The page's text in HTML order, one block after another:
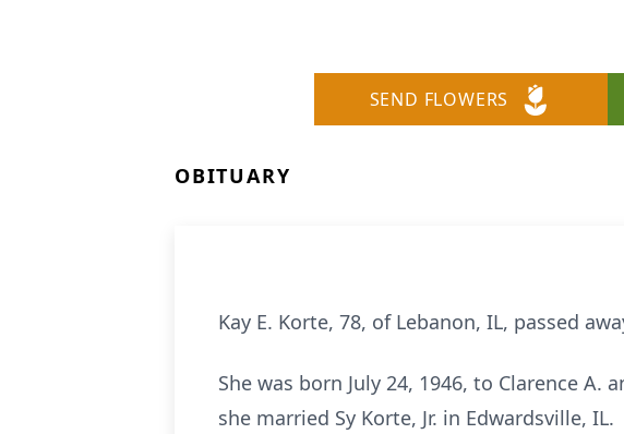
SEND FLOWERS
OBITUARY
Kay E. Korte, 78, of Lebanon, IL, passed
She was born July 24, 1946, to Clarence A.
she married Sy Korte, Jr. in Edwardsville, IL.